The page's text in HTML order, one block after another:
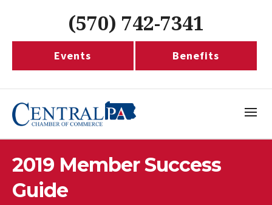
(570) 742-7341
Events Benefits
2019 Member Success
Guide